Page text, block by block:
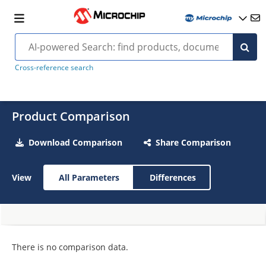
Cross-reference search
Product Comparison
Download Comparison Share Comparison
View All Parameters Differences
There is no comparison data.